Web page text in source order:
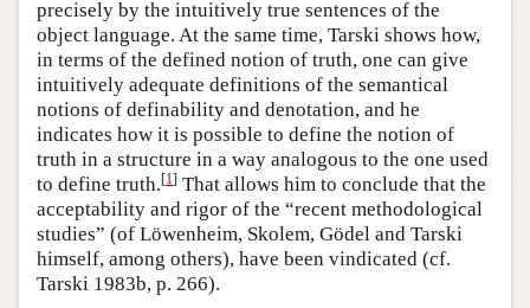
precisely by the intuitively true sentences of the
object language. At the same time, Tarski shows how,
in terms of the defined notion of truth, one can give
intuitively adequate definitions of the semantical
notions of definability and denotation, and he
indicates how it is possible to define the notion of
truth in a structure in a way analogous to the one used
to define truth.[1] That allows him to conclude that the
acceptability and rigor of the “recent methodological
studies” (of Löwenheim, Skolem, Gödel and Tarski
himself, among others), have been vindicated (cf.
Tarski 1983b, p. 266).